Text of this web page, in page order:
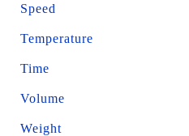
Speed
Temperature
Time
Volume
Weight